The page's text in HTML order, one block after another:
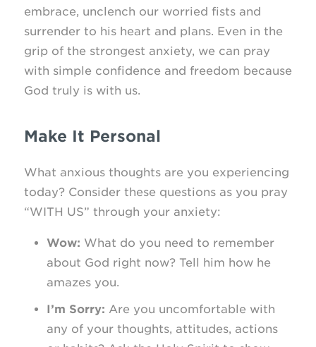
embrace, unclench our worried fists and
surrender to his heart and plans. Even in the
grip of the strongest anxiety, we can pray
with simple confidence and freedom because
God truly is with us.
Make It Personal
What anxious thoughts are you experiencing
today? Consider these questions as you pray
“WITH US” through your anxiety:
Wow: What do you need to remember
about God right now? Tell him how he
amazes you.
I’m Sorry: Are you uncomfortable with
any of your thoughts, attitudes, actions